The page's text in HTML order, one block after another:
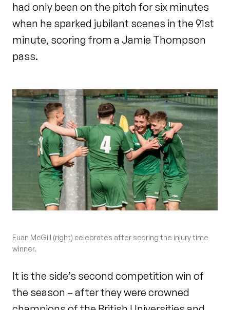
had only been on the pitch for six minutes
when he sparked jubilant scenes in the 91st
minute, scoring from a Jamie Thompson
pass.
Euan McGill (right) celebrates after scoring the injury time
winner.
It is the side’s second competition win of
the season – after they were crowned